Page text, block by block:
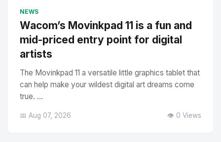
NEWS
Wacom’s Movinkpad 11 is a fun and
mid-priced entry point for digital
artists
The Movinkpad 11 a versatile little graphics tablet that
can help make your wildest digital art dreams come
true. ...
📅 Aug 07, 2026 👁️ 0 Views